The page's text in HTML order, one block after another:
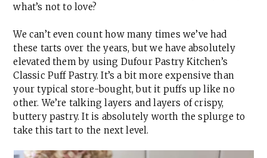
what’s not to love?
We can’t even count how many times we’ve had
these tarts over the years, but we have absolutely
elevated them by using Dufour Pastry Kitchen’s
Classic Puff Pastry. It’s a bit more expensive than
your typical store-bought, but it puffs up like no
other. We’re talking layers and layers of crispy,
buttery pastry. It is absolutely worth the splurge to
take this tart to the next level.